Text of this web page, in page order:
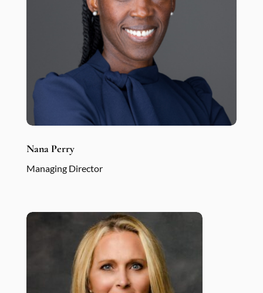
Nana Perry
Managing Director